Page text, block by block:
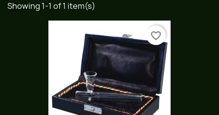
Showing 1-1 of 1 item(s)
favorite_border